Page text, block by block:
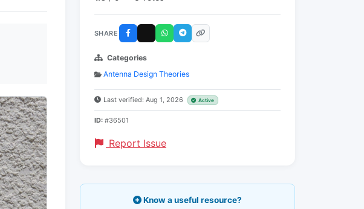
SHARE
Categories
Antenna Design Theories
Last verified: Aug 1, 2026 Active
ID: #36501
Report Issue
Know a useful resource?